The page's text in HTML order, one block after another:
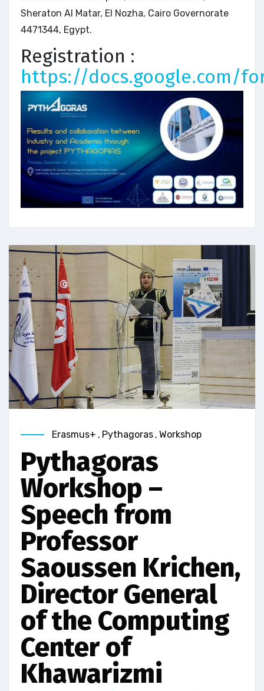
Sheraton Al Matar, El Nozha, Cairo Governorate
4471344, Egypt.
Registration :
https://docs.google.com/
Erasmus+ , Pythagoras , Workshop
Pythagoras
Workshop –
Speech from
Professor
Saoussen Krichen,
Director General
of the Computing
Center of
Khawarizmi